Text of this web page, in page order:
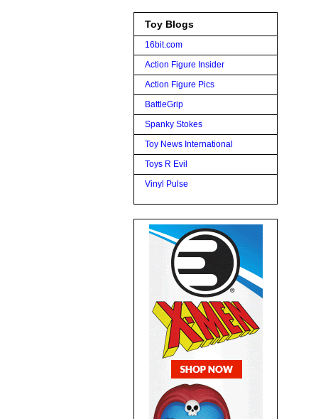
Toy Blogs
16bit.com
Action Figure Insider
Action Figure Pics
BattleGrip
Spanky Stokes
Toy News International
Toys R Evil
Vinyl Pulse